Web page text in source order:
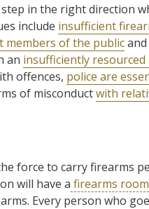
in the right direction
include insufficient
members of the public
an insufficiently
offences, police are
of misconductwith
force to carry firearms
will have a firearms room
Every person who